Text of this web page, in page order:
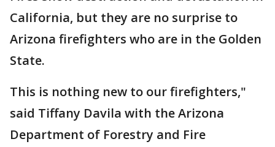
California, but they are no surprise to
Arizona firefighters who are in the Golden
State.
This is nothing new to our firefighters,"
said Tiffany Davila with the Arizona
Department of Forestry and Fire